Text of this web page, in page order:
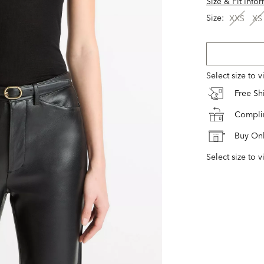
Size:
XXS XS
Select size to
Free
Buy
Select size to